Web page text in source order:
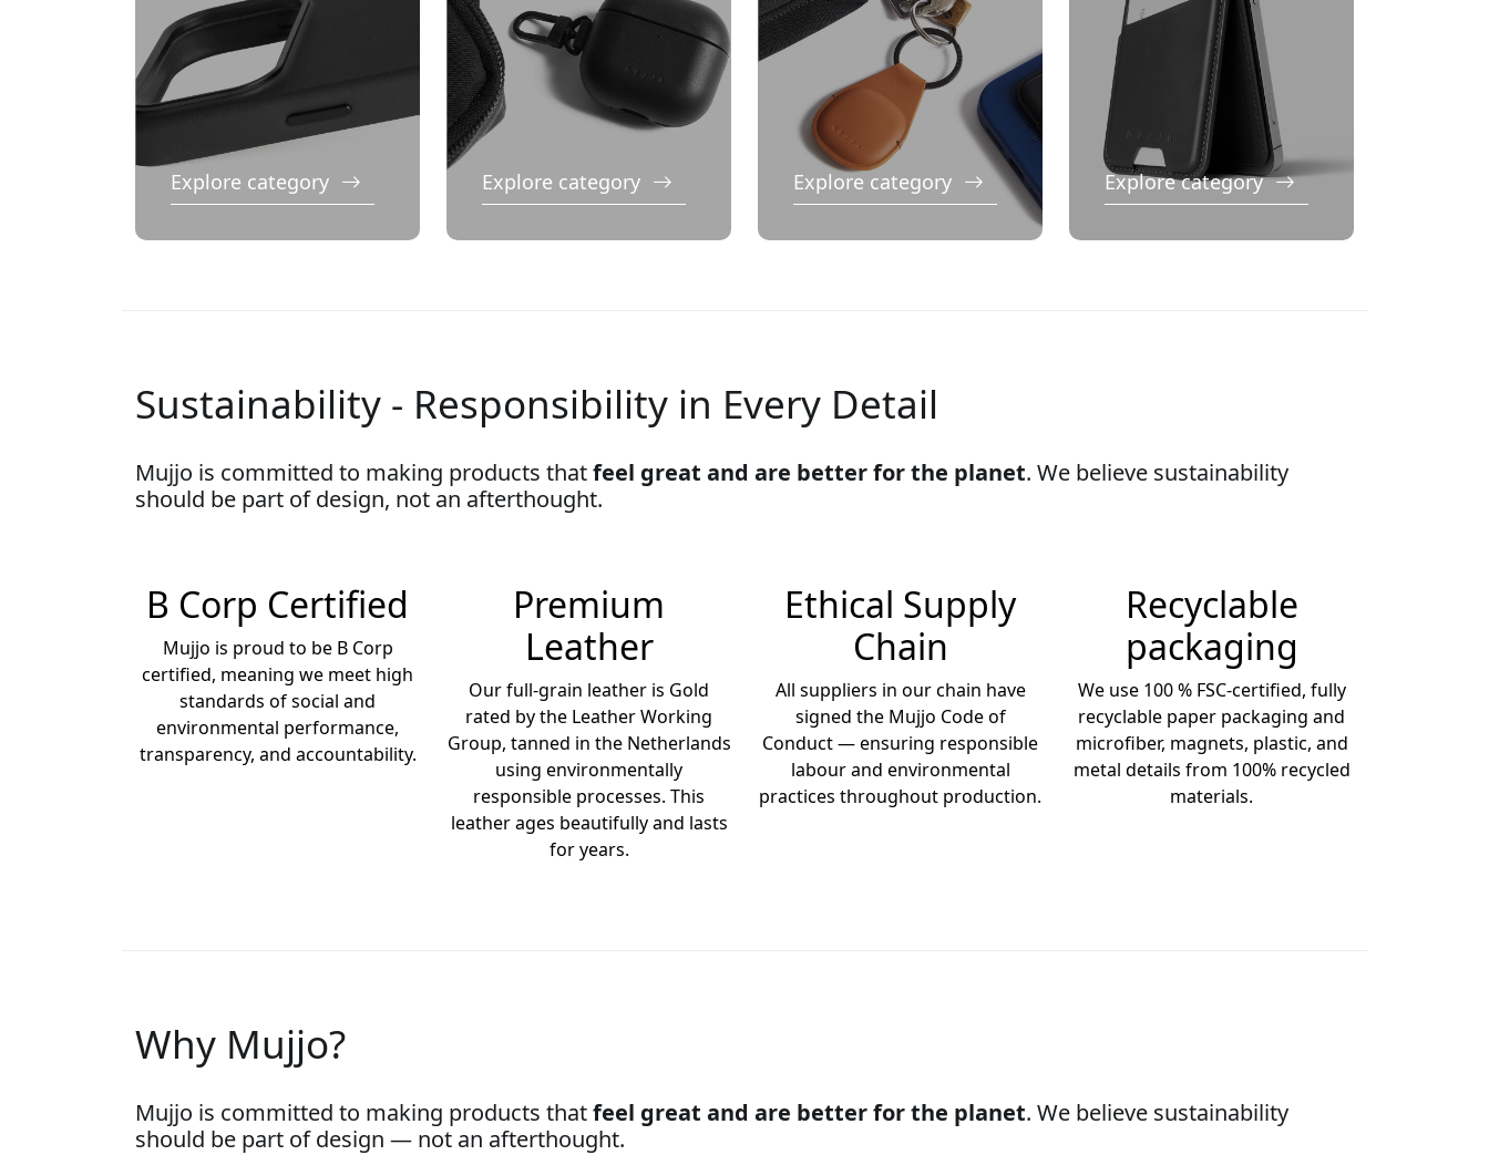
Explore category Explore category Explore category Explore category
Sustainability - Responsibility in Every Detail
Mujjo is committed to making products thatfeel great and are better for the planet. We believe sustainability
should be part of design, not an afterthought.
B Corp Certified
Mujjo is proud to be B Corp
certified, meaning we meet high
standards of social and
environmental performance,
transparency, and accountability.
Premium
Leather
Our full-grain leather is Gold
rated by the Leather Working
Group, tanned in the Netherlands
using environmentally
responsible processes. This
leather ages beautifully and lasts
for years.
Ethical Supply
Chain
All suppliers in our chain have
signed the Mujjo Code of
Conduct — ensuring responsible
labour and environmental
practices throughout production.
Recyclable
packaging
We use 100 % FSC-certified, fully
recyclable paper packaging and
microfiber, magnets, plastic, and
metal details from 100% recycled
materials.
Why Mujjo?
Mujjo is committed to making products thatfeel great and are better for the planet. We believe sustainability
should be part of design — not an afterthought.